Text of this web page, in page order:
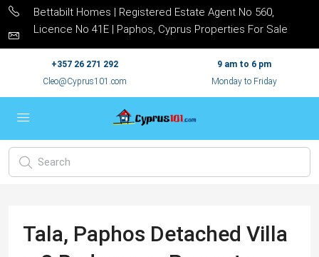
Bettabilt Homes | Registered Estate Agent No 560,
Licence No 41E | Paphos, Cyprus Properties For Sale
+357 26 271 292
Cleo@Cyprus101.com
9 am to 6 pm
Monday to Friday
Tala, Paphos Detached Villa